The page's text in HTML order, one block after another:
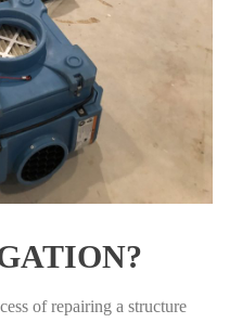
of repairing a structure